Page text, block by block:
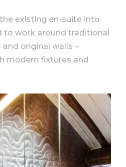
existing en-suite into
to work around traditional
original walls –
modern fixtures and